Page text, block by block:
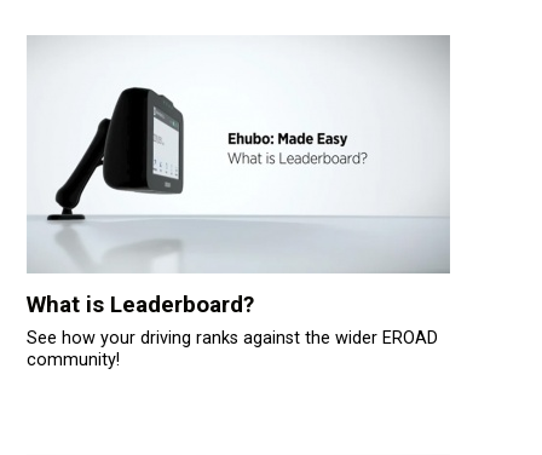
What is Leaderboard?
See how your driving ranks against the wider EROAD
community!